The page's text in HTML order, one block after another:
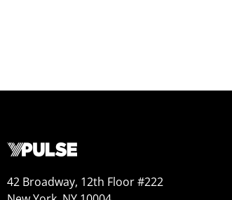
42 Broadway, 12th Floor #222